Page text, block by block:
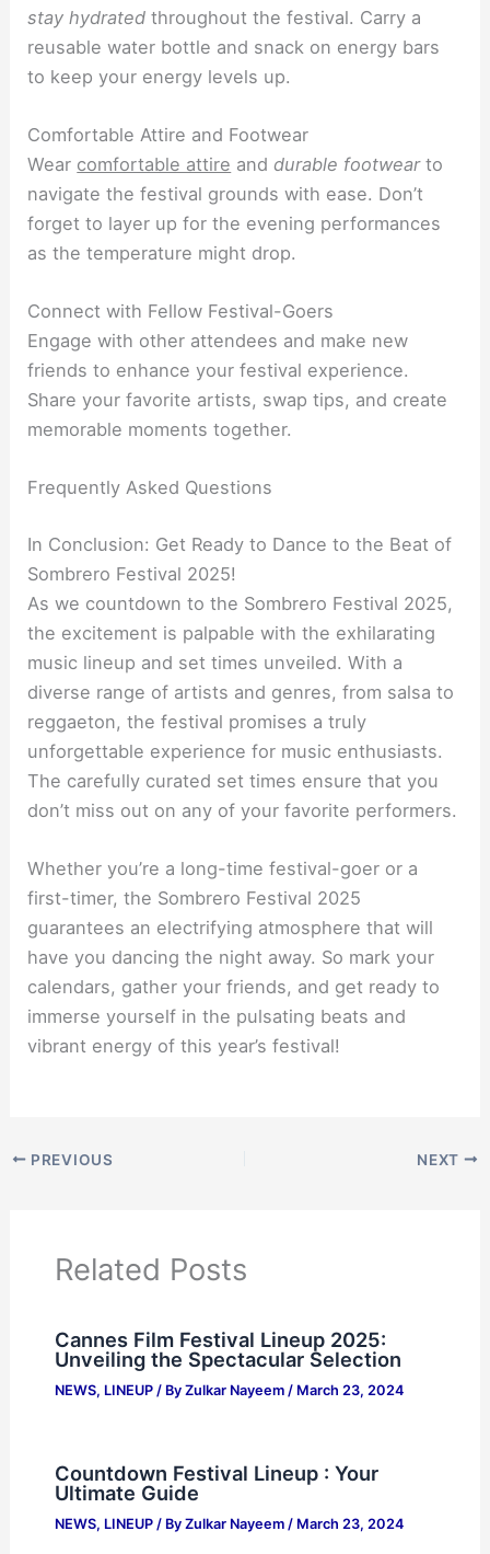
stay hydrated throughout the festival. Carry a
reusable water bottle and snack on energy bars
to keep your energy levels up.
Comfortable Attire and Footwear
Wear comfortable attire anddurable footwearto
navigate the festival grounds with ease. Don’t
forget to layer up for the evening performances
as the temperature might drop.
Connect with Fellow Festival-Goers
Engage with other attendees and make new
friends to enhance your festival experience.
Share your favorite artists, swap tips, and create
memorable moments together.
Frequently Asked Questions
In Conclusion: Get Ready to Dance to the Beat of
Sombrero Festival 2025!
As we countdown to the Sombrero Festival 2025,
the excitement is palpable with the exhilarating
music lineup and set times unveiled. With a
diverse range of artists and genres, from salsa to
reggaeton, the festival promises a truly
unforgettable experience for music enthusiasts.
The carefully curated set times ensure that you
don’t miss out on any of your favorite performers.
Whether you’re a long-time festival-goer or a
first-timer, the Sombrero Festival 2025
guarantees an electrifying atmosphere that will
have you dancing the night away. So mark your
calendars, gather your friends, and get ready to
immerse yourself in the pulsating beats and
vibrant energy of this year’s festival!
PREVIOUS NEXT
Related Posts
Cannes Film Festival Lineup 2025:
Unveiling the Spectacular Selection
NEWS, LINEUP/ By Zulkar Nayeem / March 23, 2024
Countdown Festival Lineup : Your
Ultimate Guide
NEWS, LINEUP/ By Zulkar Nayeem / March 23, 2024